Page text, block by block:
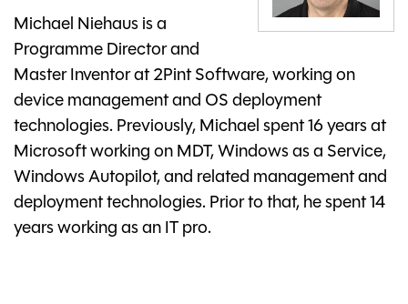
Michael Niehaus is a
Programme Director and
Master Inventor at 2Pint Software, working on
device management and OS deployment
technologies. Previously, Michael spent 16 years at
Microsoft working on MDT, Windows as a Service,
Windows Autopilot, and related management and
deployment technologies. Prior to that, he spent 14
years working as an IT pro.